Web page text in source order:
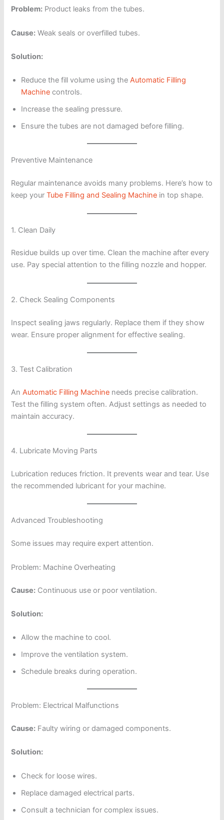
Problem: Product leaks from the tubes.
Cause: Weak seals or overfilled tubes.
Solution:
Reduce the fill volume using theAutomatic Filling
Machine controls.
Increase the sealing pressure.
Ensure the tubes are not damaged before filling.
Preventive Maintenance
Regular maintenance avoids many problems. Here’s how to
keep yourTube Filling and Sealing Machine in top shape.
1. Clean Daily
Residue builds up over time. Clean the machine after every
use. Pay special attention to the filling nozzle and hopper.
2. Check Sealing Components
Inspect sealing jaws regularly. Replace them if they show
wear. Ensure proper alignment for effective sealing.
3. Test Calibration
AnAutomatic Filling Machine needs precise calibration.
Test the filling system often. Adjust settings as needed to
maintain accuracy.
4. Lubricate Moving Parts
Lubrication reduces friction. It prevents wear and tear. Use
the recommended lubricant for your machine.
Advanced Troubleshooting
Some issues may require expert attention.
Problem: Machine Overheating
Cause: Continuous use or poor ventilation.
Solution:
Allow the machine to cool.
Improve the ventilation system.
Schedule breaks during operation.
Problem: Electrical Malfunctions
Cause: Faulty wiring or damaged components.
Solution:
Check for loose wires.
Replace damaged electrical parts.
Consult a technician for complex issues.